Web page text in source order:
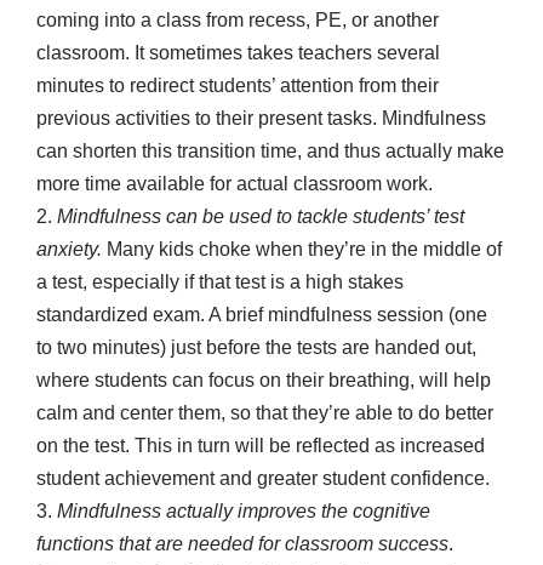
coming into a class from recess, PE, or another
classroom. It sometimes takes teachers several
minutes to redirect students’ attention from their
previous activities to their present tasks. Mindfulness
can shorten this transition time, and thus actually make
more time available for actual classroom work.
2. Mindfulness can be used to tackle students’ test
anxiety. Many kids choke when they’re in the middle of
a test, especially if that test is a high stakes
standardized exam. A brief mindfulness session (one
to two minutes) just before the tests are handed out,
where students can focus on their breathing, will help
calm and center them, so that they’re able to do better
on the test. This in turn will be reflected as increased
student achievement and greater student confidence.
3. Mindfulness actually improves the cognitive
functions that are needed for classroom success.